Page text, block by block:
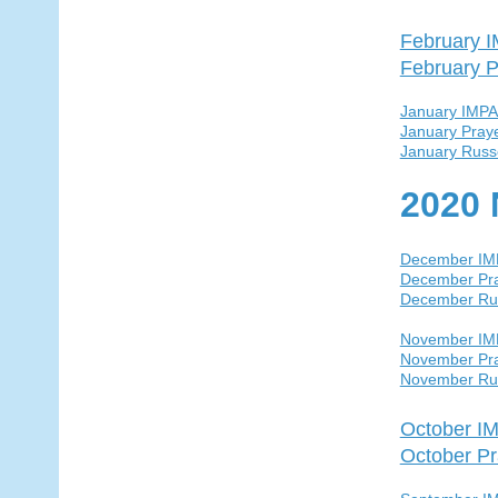
February
February
January
January
January
2020
December
December
December
November
November
November
October
October